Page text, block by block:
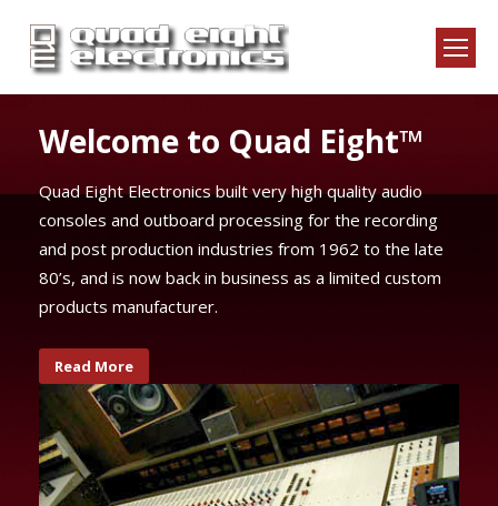
Eight™
high quality audio
for the recording
from 1962 to the late
as a limited custom